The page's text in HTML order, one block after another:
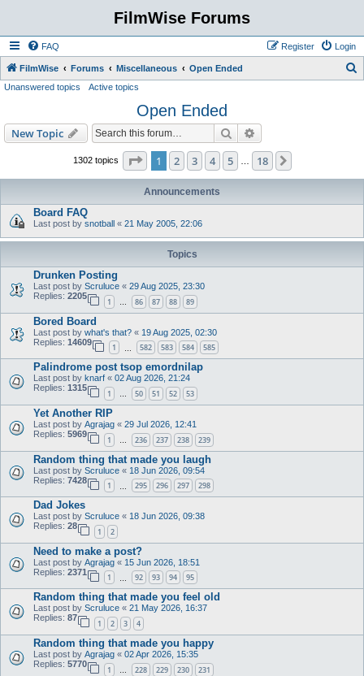
FilmWise Forums
FAQ Login
Register
FilmWise Forums Miscellaneous Open Ended
Unanswered topics Active topics
Open Ended
New Topic Search
1302 topics Page 1of 18
1 2 3 4 5 18
Announcements
Board FAQ
Last post by snotball « 21 May 2005, 22:06
Topics
Drunken Posting
Last post by Scruluce « 29 Aug 2025, 23:30
Replies: 2205
1 … 86 87 88 89
Bored Board
Last post by what's that? « 19 Aug 2025, 02:30
Replies: 14609
1 582 583 584 585
Palindrome post tsop emordnilap
Last post by knarf « 02 Aug 2026, 21:24
Replies: 1315
1 … 50 51 52 53
Yet Another RIP
Last post by Agrajag « 29 Jul 2026, 12:41
Replies: 5969
1 … 236 237 238 239
Random thing that made you laugh
Last post by Scruluce « 18 Jun 2026, 09:54
Replies: 7428
1 295 296 297 298
Dad Jokes
Last post by Scruluce « 18 Jun 2026, 09:38
Replies: 28
1 2
Need to make a post?
Last post by Agrajag « 15 Jun 2026, 18:51
Replies: 2371
1 92 93 94 95
Random thing that made you feel old
Last post by Scruluce « 21 May 2026, 16:37
Replies: 87
1 2 3 4
Random thing that made you happy
Last post by Agrajag « 02 Apr 2026, 15:35
Replies: 5770
1 … 228 229 230 231